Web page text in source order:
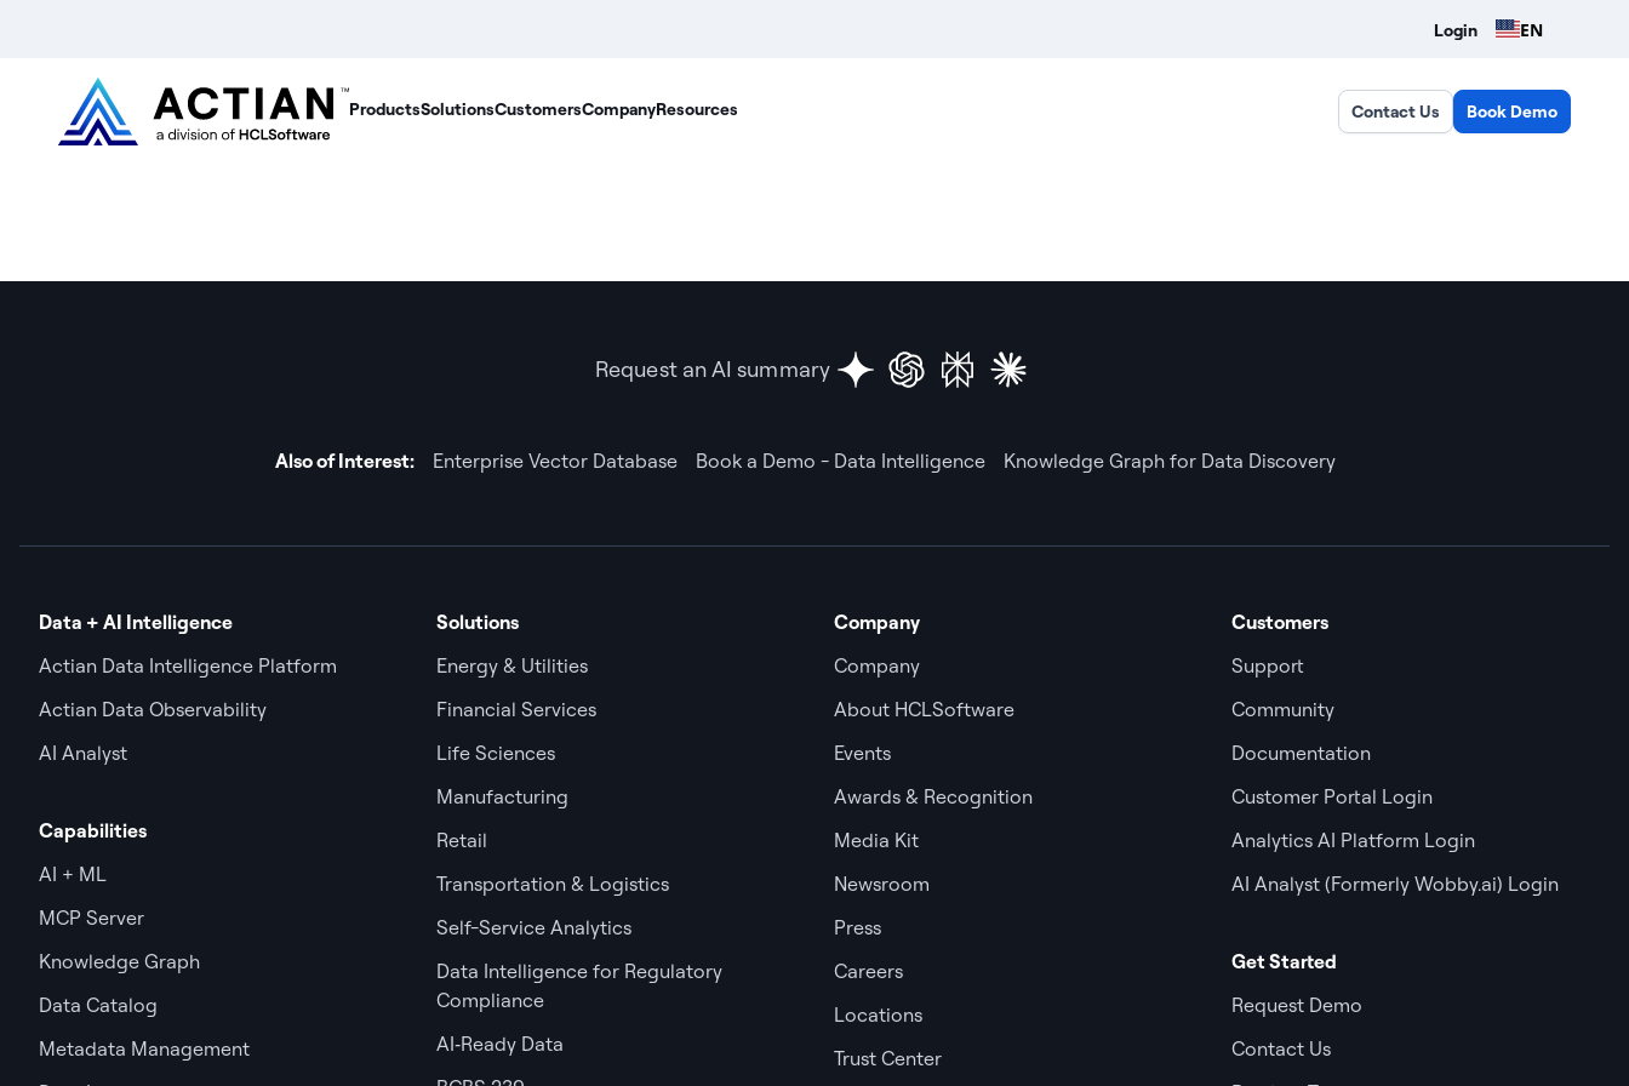
Login EN
ProductsSolutionsCustomersCompanyResources Contact Us Book Demo
Request an AI summary
Also of Interest: Enterprise Vector Database Book a Demo - Data Intelligence Knowledge Graph for Data Discovery
Data + AI Intelligence
Actian Data Intelligence Platform
Actian Data Observability
AI Analyst
Capabilities
AI + ML
MCP Server
Knowledge Graph
Data Catalog
Metadata Management
Solutions
Energy & Utilities
Financial Services
Life Sciences
Manufacturing
Retail
Transportation & Logistics
Self-Service Analytics
Data Intelligence for Regulatory
Compliance
AI‑Ready Data
Company
Company
About HCLSoftware
Events
Awards & Recognition
Media Kit
Newsroom
Press
Careers
Locations
Trust Center
Customers
Support
Community
Documentation
Customer Portal Login
Analytics AI Platform Login
AI Analyst (Formerly Wobby.ai) Login
Get Started
Request Demo
Contact Us